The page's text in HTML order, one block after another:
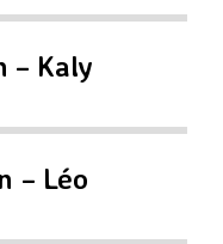
– Kaly
– Léo